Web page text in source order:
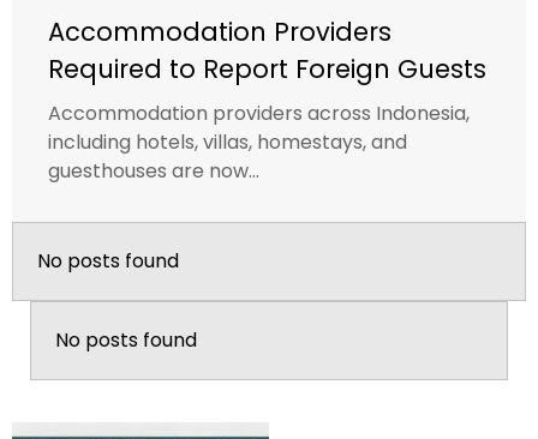
Accommodation Providers
Required to Report Foreign Guests
Accommodation providers across Indonesia,
including hotels, villas, homestays, and
guesthouses are now...
No posts found
No posts found